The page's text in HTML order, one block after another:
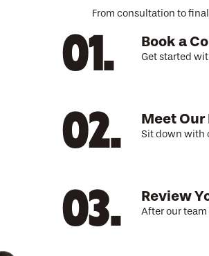
From consultation to
Book a
Get started
Meet Our
Sit down with
Review
After our